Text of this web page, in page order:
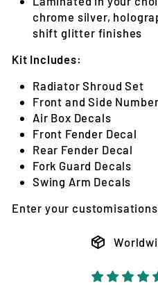
chrome silver,
shift glitter finishes
Kit Includes:
Radiator Shroud Set
Front and Side
Air Box Decals
Front Fender Decal
Rear Fender Decal
Fork Guard Decals
Swing Arm Decals
Enter your customisations